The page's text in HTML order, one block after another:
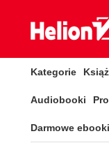
Kategorie
Audiobooki
Darmowe ebooki